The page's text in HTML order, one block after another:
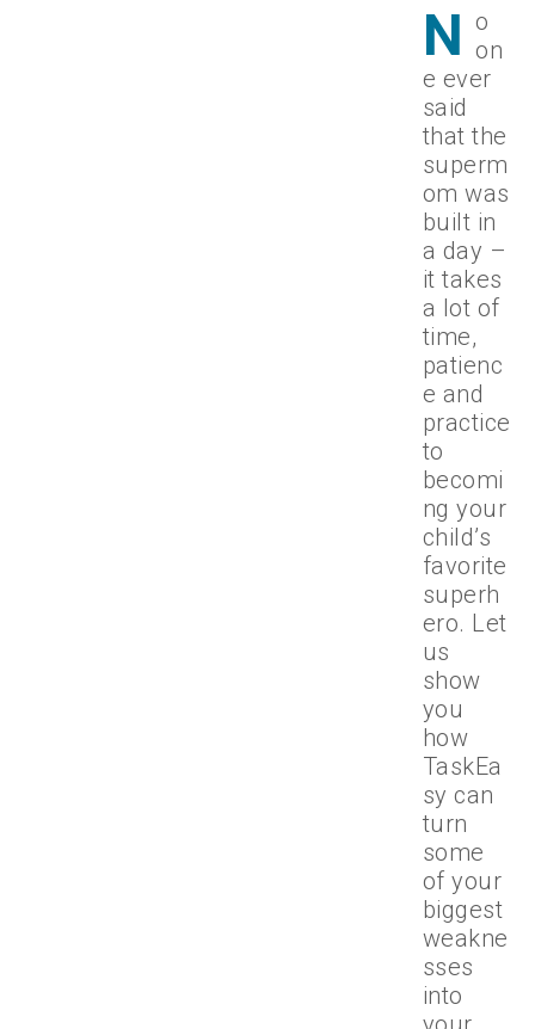
N o
on
e ever
said
that the
superm
om was
built in
a day –
it takes
a lot of
time,
patienc
e and
practice
to
becomi
ng your
child’s
favorite
superh
ero. Let
us
show
you
how
TaskEa
sy can
turn
some
of your
biggest
weakne
sses
into